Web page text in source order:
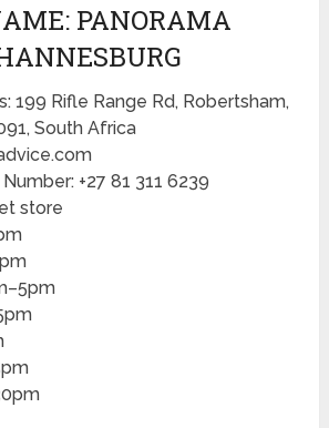
PANORAMA
199 Rifle Range Rd, Robertsham,
South Africa
+27 81 311 6239
store